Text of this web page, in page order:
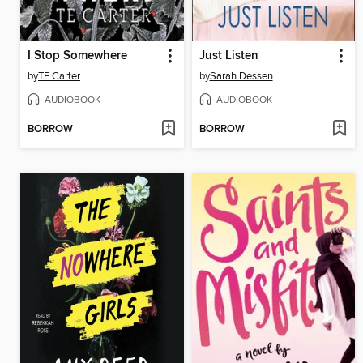
I Stop Somewhere
byTE Carter
AUDIOBOOK
BORROW
Just Listen
bySarah Dessen
AUDIOBOOK
BORROW